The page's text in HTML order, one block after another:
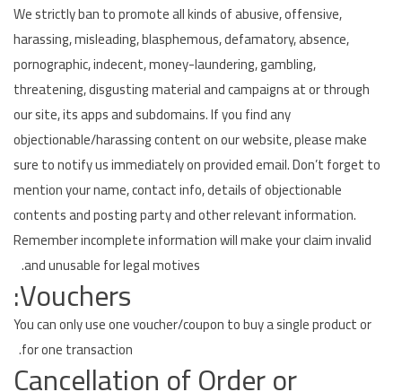
We strictly ban to promote all kinds of abusive, offensive,
harassing, misleading, blasphemous, defamatory, absence,
pornographic, indecent, money-laundering, gambling,
threatening, disgusting material and campaigns at or through
our site, its apps and subdomains. If you find any
objectionable/harassing content on our website, please make
sure to notify us immediately on provided email. Don’t forget to
mention your name, contact info, details of objectionable
contents and posting party and other relevant information.
Remember incomplete information will make your claim invalid
and unusable for legal motives.
Vouchers:
You can only use one voucher/coupon to buy a single product or
for one transaction.
Cancellation of Order or